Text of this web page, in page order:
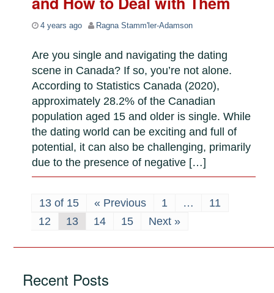
4 years ago Ragna Stamm'ler-Adamson
Are you single and navigating the dating
scene in Canada? If so, you’re not alone.
According to Statistics Canada (2020),
approximately 28.2% of the Canadian
population aged 15 and older is single. While
the dating world can be exciting and full of
potential, it can also be challenging, primarily
due to the presence of negative […]
13 of 15 « Previous 1 …
11
12
13 14 15 Next »
Recent Posts